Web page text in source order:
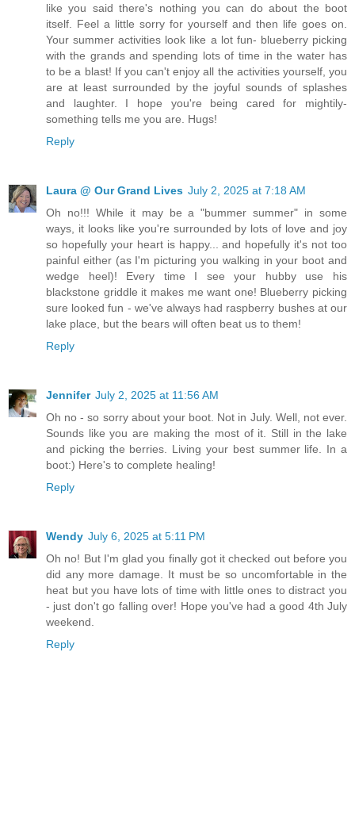
like you said there's nothing you can do about the boot
itself. Feel a little sorry for yourself and then life goes on.
Your summer activities look like a lot fun- blueberry picking
with the grands and spending lots of time in the water has
to be a blast! If you can't enjoy all the activities yourself, you
are at least surrounded by the joyful sounds of splashes
and laughter. I hope you're being cared for mightily-
something tells me you are. Hugs!
Reply
Laura @ Our Grand Lives July 2, 2025 at 7:18 AM
Oh no!!! While it may be a "bummer summer" in some
ways, it looks like you're surrounded by lots of love and joy
so hopefully your heart is happy... and hopefully it's not too
painful either (as I'm picturing you walking in your boot and
wedge heel)! Every time I see your hubby use his
blackstone griddle it makes me want one! Blueberry picking
sure looked fun - we've always had raspberry bushes at our
lake place, but the bears will often beat us to them!
Reply
Jennifer July 2, 2025 at 11:56 AM
Oh no - so sorry about your boot. Not in July. Well, not ever.
Sounds like you are making the most of it. Still in the lake
and picking the berries. Living your best summer life. In a
boot:) Here's to complete healing!
Reply
Wendy July 6, 2025 at 5:11 PM
Oh no! But I'm glad you finally got it checked out before you
did any more damage. It must be so uncomfortable in the
heat but you have lots of time with little ones to distract you
- just don't go falling over! Hope you've had a good 4th July
weekend.
Reply